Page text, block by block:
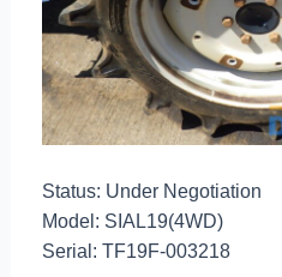
Status: Under Negotiation
Model: SIAL19(4WD)
Serial: TF19F-003218